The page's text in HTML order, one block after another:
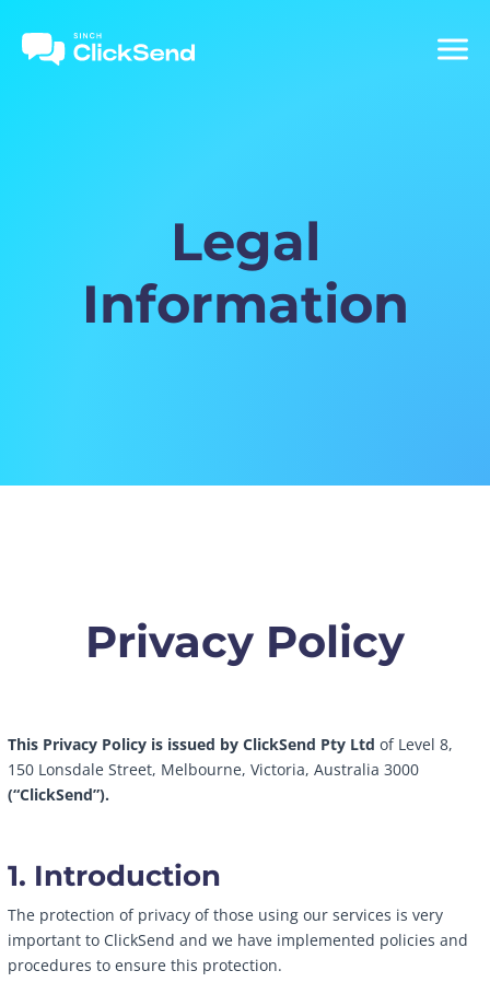
Legal
Information
Privacy Policy
This Privacy Policy is issued by ClickSend Pty Ltd of Level 8,
150 Lonsdale Street, Melbourne, Victoria, Australia 3000
(“ClickSend”).
1. Introduction
The protection of privacy of those using our services is very
important to ClickSend and we have implemented policies and
procedures to ensure this protection.